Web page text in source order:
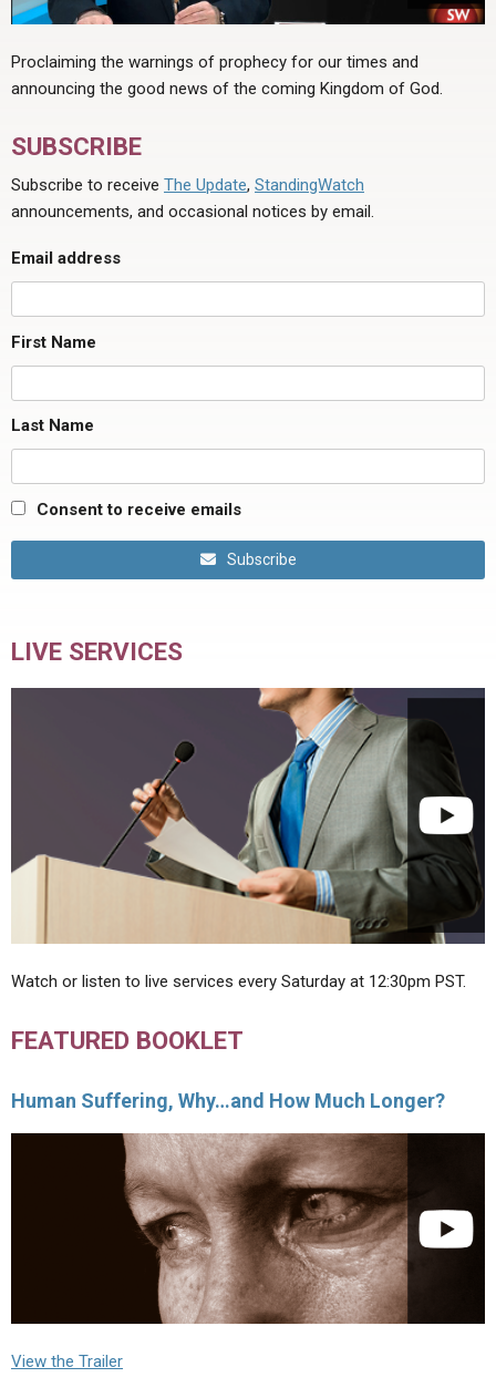
Proclaiming the warnings of prophecy for our times and
announcing the good news of the coming Kingdom of God.
SUBSCRIBE
Subscribe to receive The Update, StandingWatch
announcements, and occasional notices by email.
Email address
First Name
Last Name
Consent to receive emails
Subscribe
LIVE SERVICES
Watch or listen to live services every Saturday at 12:30pm PST.
FEATURED BOOKLET
Human Suffering, Why…and How Much Longer?
View the Trailer